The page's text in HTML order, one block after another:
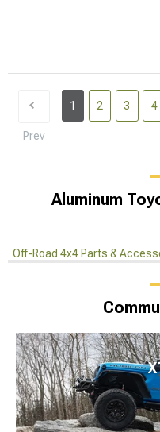
Prev
1 2 3 4
Aluminum
Off-Road 4x4 Parts &